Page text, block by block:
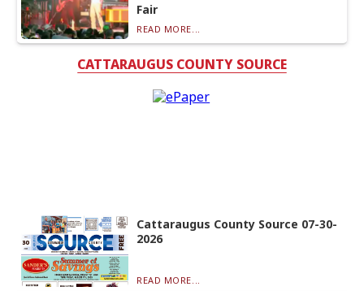
Fair
READ MORE...
CATTARAUGUS COUNTY SOURCE
Cattaraugus County Source 07-30-
2026
READ MORE...